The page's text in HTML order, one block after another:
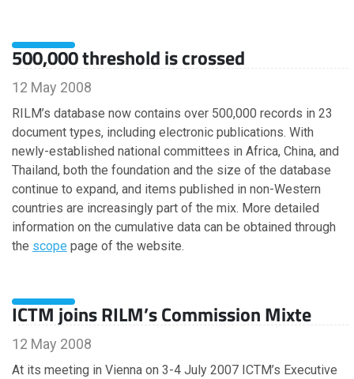
June
April
March
February
January
2023
November
October
September
June
May
April
500,000 threshold is crossed
12 May 2008
RILM’s database now contains over 500,000 records in 23
document types, including electronic publications. With
newly-established national committees in Africa, China, and
Thailand, both the foundation and the size of the database
continue to expand, and items published in non-Western
countries are increasingly part of the mix. More detailed
information on the cumulative data can be obtained through
the scope page of the website.
ICTM joins RILM’s Commission Mixte
12 May 2008
At its meeting in Vienna on 3-4 July 2007 ICTM’s Executive